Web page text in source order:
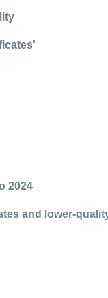
2024
and lower-